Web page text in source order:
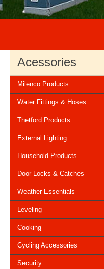
Acessories
Milenco Products
Water Fittings & Hoses
Thetford Products
External Lighting
Household Products
Door Locks & Catches
Weather Essentials
Leveling
Cooking
Cycling Accessories
Security